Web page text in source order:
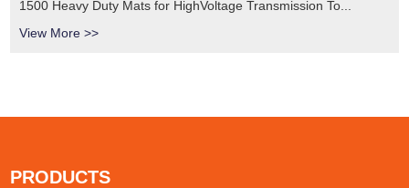
1500 Heavy Duty Mats for HighVoltage Transmission To...
View More >>
PRODUCTS